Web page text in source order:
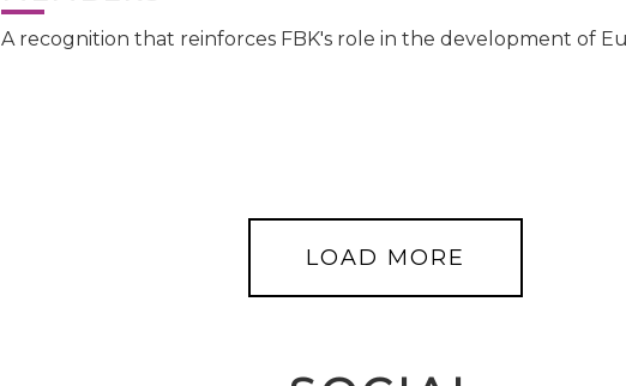
A recognition that reinforces FBK's role in the development of
LOAD MORE